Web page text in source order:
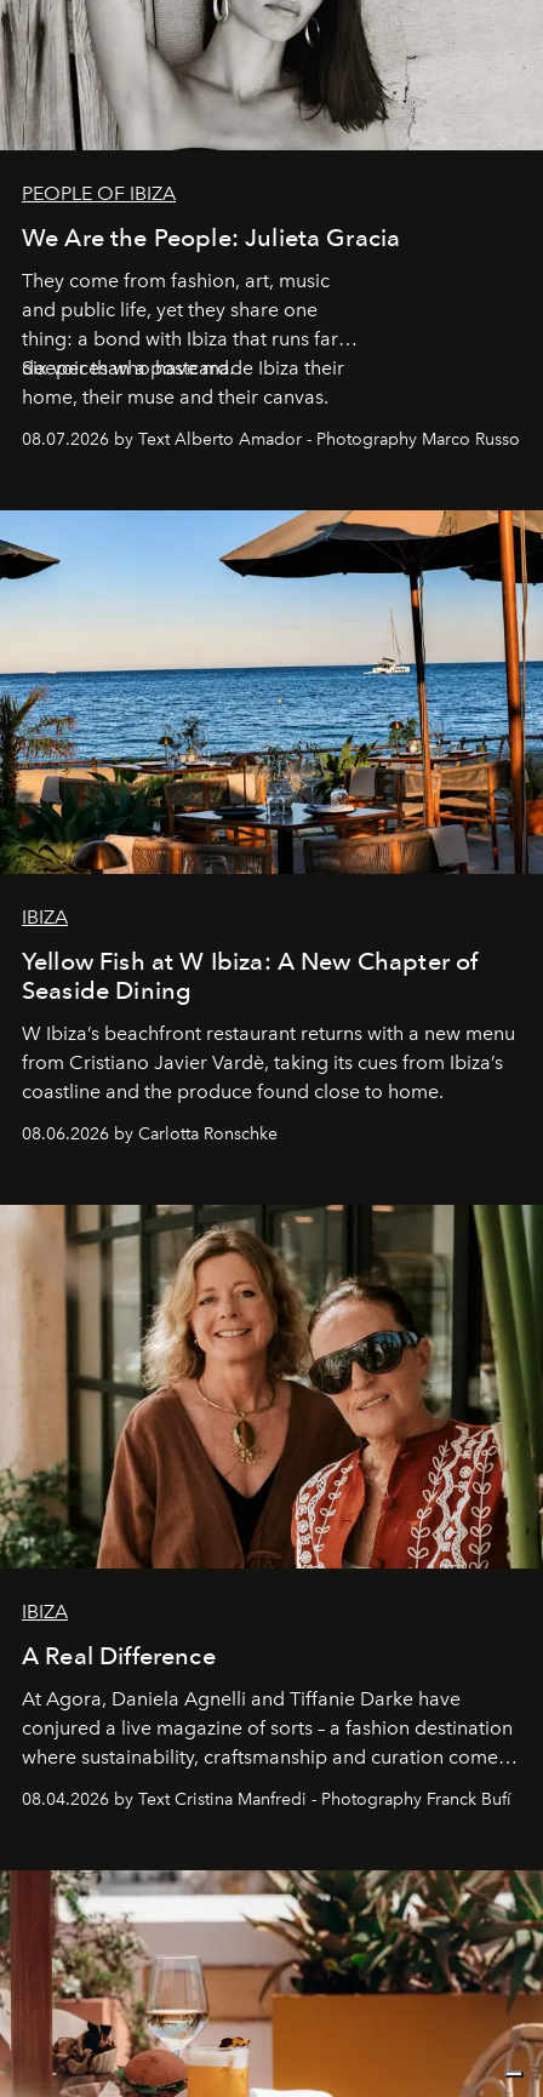
PEOPLE OF IBIZA
We Are the People: Julieta Gracia
They come from fashion, art, music
and public life, yet they share one
thing: a bond with Ibiza that runs far
deeper than a postcard.
Six voices who have made Ibiza their
home, their muse and their canvas.
08.07.2026 by Text Alberto Amador - Photography Marco Russo
IBIZA
Yellow Fish at W Ibiza: A New Chapter of
Seaside Dining
W Ibiza’s beachfront restaurant returns with a new menu
from Cristiano Javier Vardè, taking its cues from Ibiza’s
coastline and the produce found close to home.
08.06.2026 by Carlotta Ronschke
IBIZA
A Real Difference
At Agora, Daniela Agnelli and Tiffanie Darke have
conjured a live magazine of sorts – a fashion destination
where sustainability, craftsmanship and curation come
together with real impact. Recently nominated by The
Business of Fashion as one of the world’s best fashion
can be.
08.04.2026 by Text Cristina Manfredi - Photography Franck Bufí